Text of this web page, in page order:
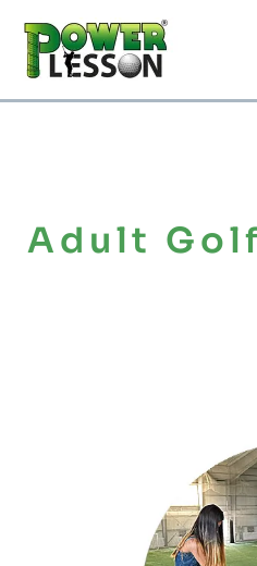
content
Adult